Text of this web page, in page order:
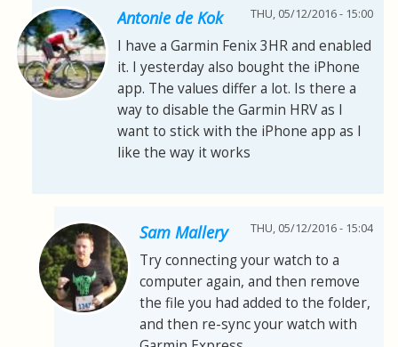
Antonie de Kok THU, 05/12/2016 - 15:00
I have a Garmin Fenix 3HR and enabled
it. I yesterday also bought the iPhone
app. The values differ a lot. Is there a
way to disable the Garmin HRV as I
want to stick with the iPhone app as I
like the way it works
Sam Mallery THU, 05/12/2016 - 15:04
Try connecting your watch to a
computer again, and then remove
the file you had added to the folder,
and then re-sync your watch with